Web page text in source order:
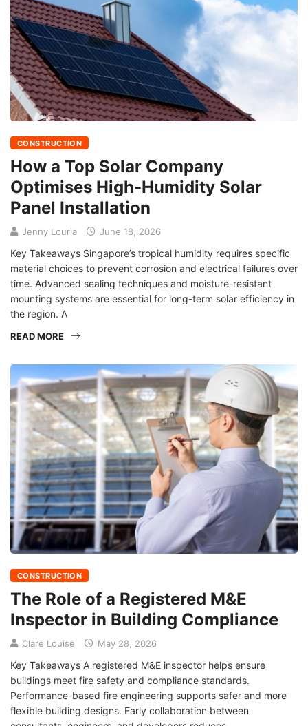
CONSTRUCTION
How a Top Solar Company
Optimises High-Humidity Solar
Panel Installation
Jenny Louria June 18, 2026
Key Takeaways Singapore’s tropical humidity requires specific
material choices to prevent corrosion and electrical failures over
time. Advanced sealing techniques and moisture-resistant
mounting systems are essential for long-term solar efficiency in
the region. A
READ MORE
CONSTRUCTION
The Role of a Registered M&E
Inspector in Building Compliance
Clare Louise May 28, 2026
Key Takeaways A registered M&E inspector helps ensure
buildings meet fire safety and compliance standards.
Performance-based fire engineering supports safer and more
flexible building designs. Early collaboration between